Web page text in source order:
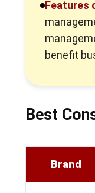
Features
benefit
Best
Brand